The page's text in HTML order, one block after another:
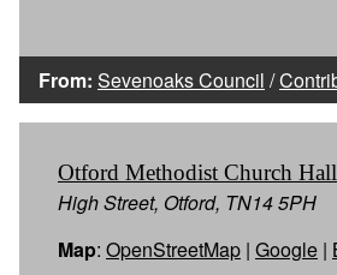
From: Sevenoaks Council /
Otford Methodist Church Hall
High Street, Otford, TN14 5PH
Map: OpenStreetMap | Google |